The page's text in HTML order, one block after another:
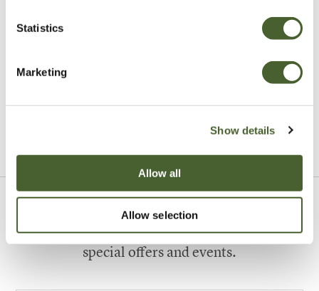
Statistics
Marketing
Show details
Allow all
Allow selection
A vote for annuals
Sign up to our newsletter
Be the first to know about our newest arrivals,
special offers and events.